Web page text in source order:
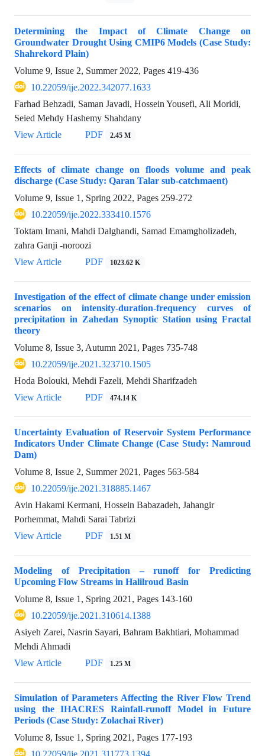
Determining the Impact of Climate Change on
Groundwater Drought Using CMIP6 Models (Case Study:
Shahrekord Plain)
Volume 9, Issue 2, Summer 2022, Pages 419-436
10.22059/ije.2022.342077.1633
Farhad Behzadi, Saman Javadi, Hossein Yousefi, Ali Moridi,
Seied Mehdy Hashemy Shahdany
View Article
PDF 2.45 M
Effects of climate change on floods volume and peak
discharge (Case Study: Qaran Talar sub-catchmaent)
Volume 9, Issue 1, Spring 2022, Pages 259-272
10.22059/ije.2022.333410.1576
Toktam Imani, Mahdi Dalghandi, Samad Emamgholizadeh,
zahra Ganji -noroozi
View Article
PDF 1023.62 K
Investigation of the effect of climate change under emission
scenarios on intensity-duration-frequency curves of
precipitation in Zahedan Synoptic Station using Fractal
theory
Volume 8, Issue 3, Autumn 2021, Pages 735-748
10.22059/ije.2021.323710.1505
Hoda Bolouki, Mehdi Fazeli, Mehdi Sharifzadeh
View Article
PDF 474.14 K
Uncertainty Evaluation of Reservoir System Performance
Indicators Under Climate Change (Case Study: Namroud
Dam)
Volume 8, Issue 2, Summer 2021, Pages 563-584
10.22059/ije.2021.318885.1467
Avin Hakami Kermani, Hossein Babazadeh, Jahangir
Porhemmat, Mahdi Sarai Tabrizi
View Article
PDF 1.51 M
Modeling of Precipitation – runoff for Predicting
Upcoming Flow Streams in Halilroud Basin
Volume 8, Issue 1, Spring 2021, Pages 143-160
10.22059/ije.2021.310614.1388
Asiyeh Zarei, Nasrin Sayari, Bahram Bakhtiari, Mohammad
Mehdi Ahmadi
View Article
PDF 1.25 M
Simulation of Parameters Affecting the River Flow Trend
using the IHACRES Rainfall-runoff Model in Future
Periods (Case Study: Zolachai River)
Volume 8, Issue 1, Spring 2021, Pages 177-193
10.22059/ije.2021.311773.1394